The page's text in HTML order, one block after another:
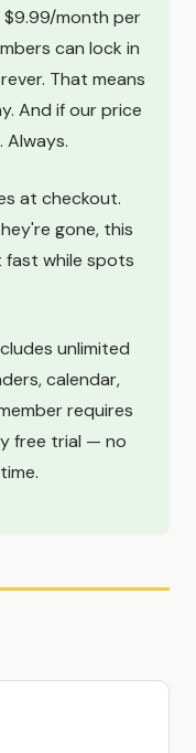
$9.99/month per
can lock in
That means
And if our price
Always.
at checkout.
gone, this
fast while spots
unlimited
calendar,
requires
free trial — no